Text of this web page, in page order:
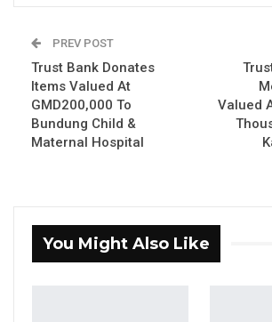
instruments.
YOU MIGHT ALSO LIKE
Gambia Bar Association
Edi M.O. Faal’s…
50 GMD Into 250,000
Jul 16, 2026
PREV POST
Trust Bank Donates
Items Valued At
GMD200,000 To
Bundung Child &
Maternal Hospital
Valued
You Might Also Like